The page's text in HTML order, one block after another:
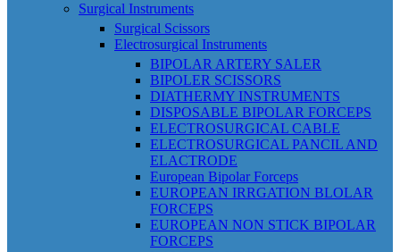
Surgical Instruments
Surgical Scissors
Electrosurgical Instruments
BIPOLAR ARTERY SALER
BIPOLER SCISSORS
DIATHERMY INSTRUMENTS
DISPOSABLE BIPOLAR FORCEPS
ELECTROSURGICAL CABLE
ELECTROSURGICAL PANCIL AND
ELACTRODE
European Bipolar Forceps
EUROPEAN IRRGATION BLOLAR
FORCEPS
EUROPEAN NON STICK BIPOLAR
FORCEPS